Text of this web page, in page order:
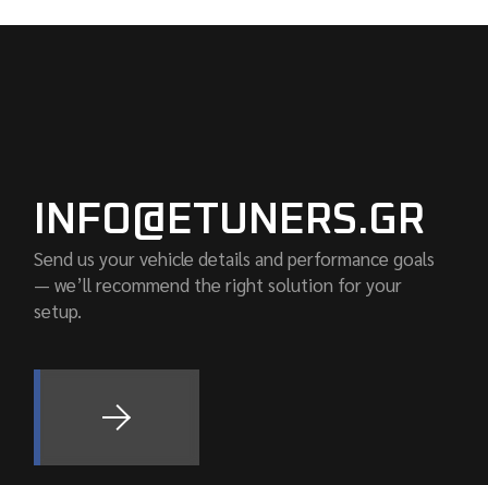
INFO@ETUNERS.GR
Send us your vehicle details and performance goals
— we’ll recommend the right solution for your
setup.